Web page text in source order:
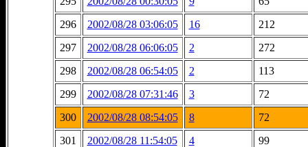
296
2002/08/28 03:06:05 16
212
297
2002/08/28 06:06:05 2
272
298
2002/08/28 06:54:05 2
113
299
2002/08/28 07:31:46 3
72
300
2002/08/28 08:54:05 8
72
301
2002/08/28 11:54:05 4
99